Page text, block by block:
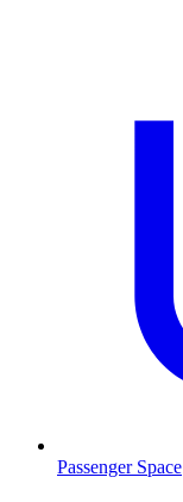
Passenger Space